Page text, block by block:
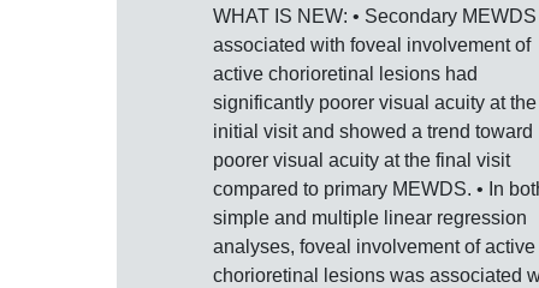
WHAT IS NEW: • Secondary MEWDS
associated with foveal involvement of
active chorioretinal lesions had
significantly poorer visual acuity at the
initial visit and showed a trend toward
poorer visual acuity at the final visit
compared to primary MEWDS. • In
simple and multiple linear regression
analyses, foveal involvement of active
chorioretinal lesions was associated